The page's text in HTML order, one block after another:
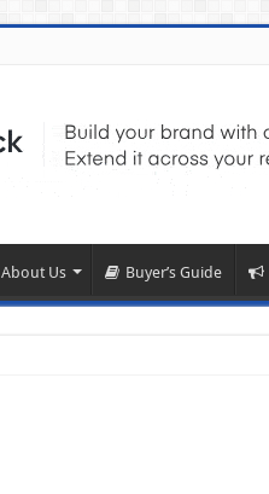
About Us Buyer’s Guide